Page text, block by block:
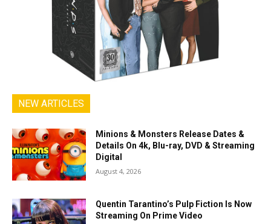
NEW ARTICLES
Minions & Monsters Release Dates &
Details On 4k, Blu-ray, DVD & Streaming
Digital
August 4, 2026
Quentin Tarantino’s Pulp Fiction Is Now
Streaming On Prime Video